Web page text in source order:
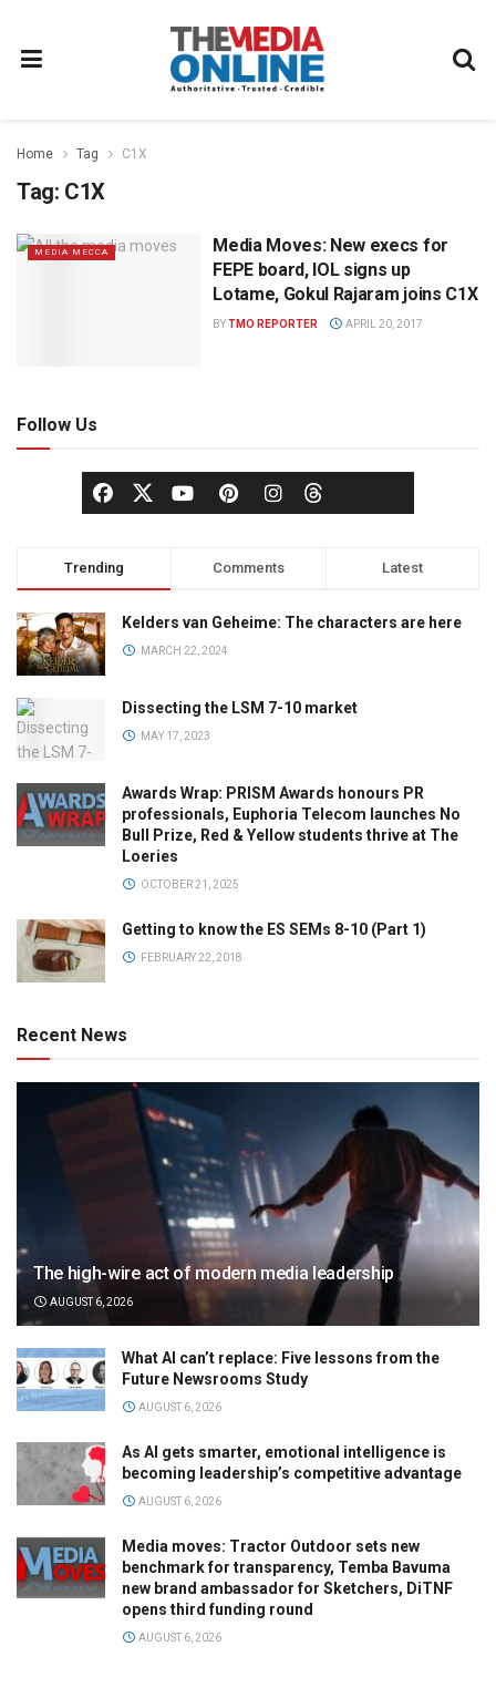
Home Tag C1X
Tag: C1X
MEDIA MECCA
Media Moves: New execs for
FEPE board, IOL signs up
Lotame, Gokul Rajaram joins C1X
BYTMO REPORTER APRIL 20, 2017
Follow Us
Trending Comments Latest
Kelders van Geheime: The characters are here
MARCH 22, 2024
Dissecting the LSM 7-10 market
MAY 17, 2023
Awards Wrap: PRISM Awards honours PR
professionals, Euphoria Telecom launches No
Bull Prize, Red & Yellow students thrive at The
Loeries
OCTOBER 21, 2025
Getting to know the ES SEMs 8-10 (Part 1)
FEBRUARY 22, 2018
Recent News
The high-wire act of modern media leadership
AUGUST 6, 2026
What AI can’t replace: Five lessons from the
Future Newsrooms Study
AUGUST 6, 2026
As AI gets smarter, emotional intelligence is
becoming leadership’s competitive advantage
AUGUST 6, 2026
Media moves: Tractor Outdoor sets new
benchmark for transparency, Temba Bavuma
new brand ambassador for Sketchers, DiTNF
opens third funding round
AUGUST 6, 2026